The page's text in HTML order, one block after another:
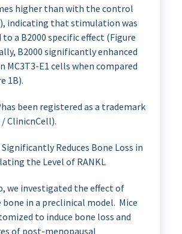
higher than with the control
indicating that stimulation was
a B2000 specific effect (Figure
B2000 significantly enhanced
MC3T3-E1 cells when compared
1B).
been registered as a trademark
/ ClinicnCell).
Reduces Bone Loss in
the Level of RANKL
we investigated the effect of
bone in a preclinical model. Mice
to induce bone loss and
of post-menopausal